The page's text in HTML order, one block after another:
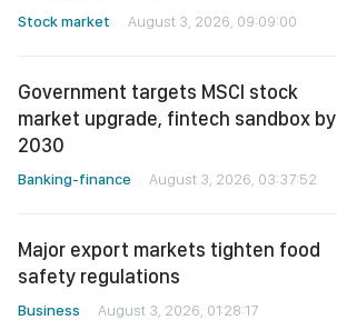
Stock market August 3, 2026, 09:09:00
Government targets MSCI stock
market upgrade, fintech sandbox by
2030
Banking-finance August 3, 2026, 03:37:52
Major export markets tighten food
safety regulations
Business August 3, 2026, 01:28:17